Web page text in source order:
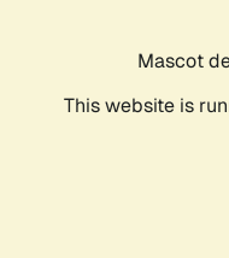
Mascot
This website is